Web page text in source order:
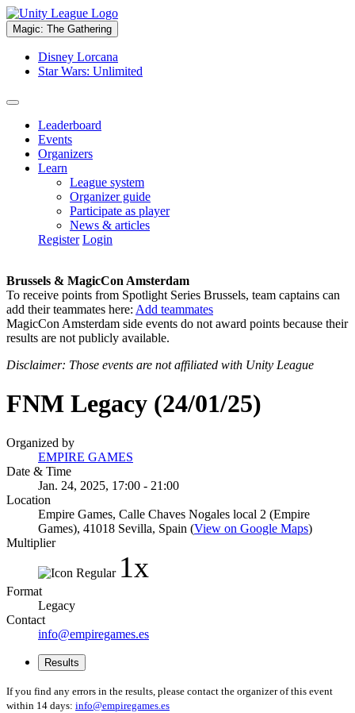
Magic: The Gathering
Disney Lorcana
Star Wars: Unlimited
Leaderboard
Events
Organizers
Learn
League system
Organizer guide
Participate as player
News & articles
Register Login
Brussels & MagicCon Amsterdam
To receive points from Spotlight Series Brussels, team captains can
add their teammates here: Add teammates
MagicCon Amsterdam side events do not award points because their
results are not publicly available.
Disclaimer: Those events are not affiliated with Unity League
FNM Legacy (24/01/25)
Organized by
EMPIRE GAMES
Date & Time
Jan. 24, 2025, 17:00 - 21:00
Location
Empire Games, Calle Chaves Nogales local 2 (Empire
Games), 41018 Sevilla, Spain (View on Google Maps)
Multiplier
1x
Format
Legacy
Contact
info@empiregames.es
Results
If you find any errors in the results, please contact the organizer of this event
within 14 days: info@empiregames.es